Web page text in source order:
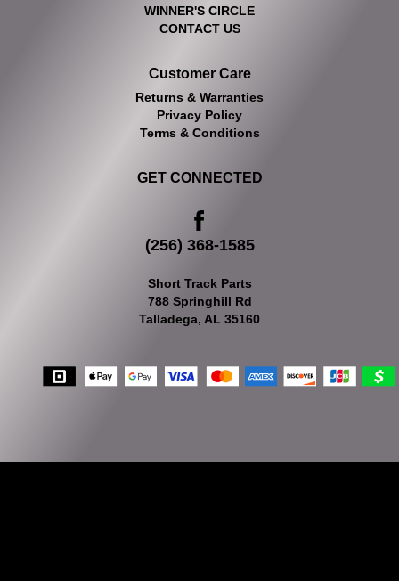
WINNER'S CIRCLE
CONTACT US
Customer Care
Returns & Warranties
Privacy Policy
Terms & Conditions
GET CONNECTED
(256) 368-1585
Short Track Parts
788 Springhill Rd
Talladega, AL 35160